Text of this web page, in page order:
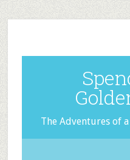
The Adventures of